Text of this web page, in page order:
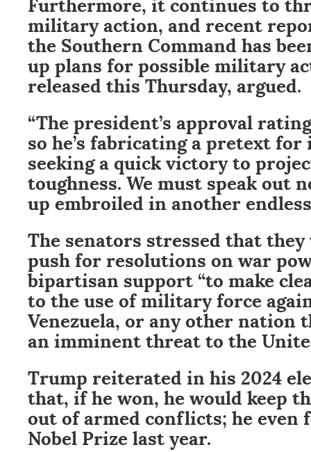
military action, and recent
the Southern Command has
up plans for possible military
released this Thursday, argued.
“The president’s approval
so he’s fabricating a pretext
seeking a quick victory to
toughness. We must speak out
up embroiled in another
The senators stressed that
push for resolutions on war
bipartisan support “to make
to the use of military force
Venezuela, or any other nation
an imminent threat to the
Trump reiterated in his 2024
that, if he won, he would keep
out of armed conflicts; he even
Nobel Prize last year.